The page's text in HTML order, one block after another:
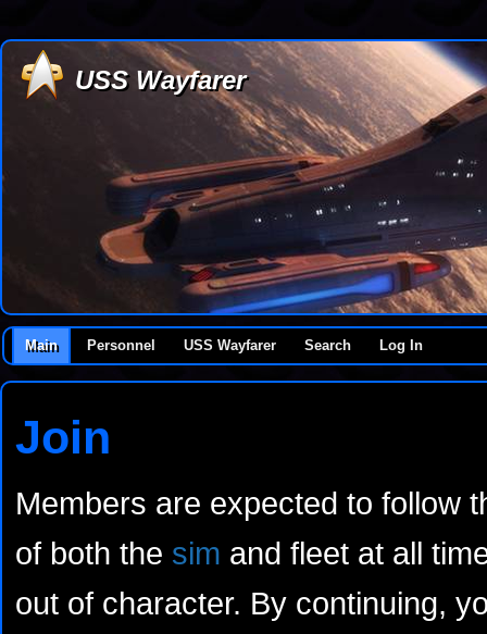
USS Wayfarer
Main Personnel USS Wayfarer Search Log In
Join
Members are expected to follow
of both the sim and fleet at all
out of character. By continuing,